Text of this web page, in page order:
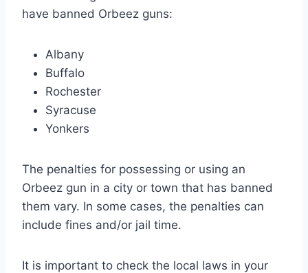
have banned Orbeez guns:
Albany
Buffalo
Rochester
Syracuse
Yonkers
The penalties for possessing or using an
Orbeez gun in a city or town that has banned
them vary. In some cases, the penalties can
include fines and/or jail time.
It is important to check the local laws in your